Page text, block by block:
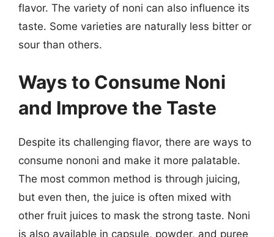
flavor. The variety of noni can also influence its
taste. Some varieties are naturally less bitter or
sour than others.
Ways to Consume Noni
and Improve the Taste
Despite its challenging flavor, there are ways to
consume nononi and make it more palatable.
The most common method is through juicing,
but even then, the juice is often mixed with
other fruit juices to mask the strong taste. Noni
is also available in capsule, powder, and puree